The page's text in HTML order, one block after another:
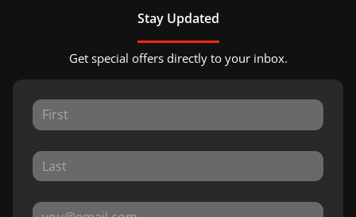
Stay Updated
Get special offers directly to your inbox.